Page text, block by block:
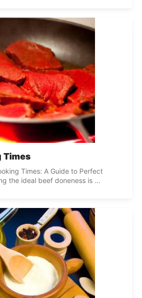
Times
Times: A Guide to Perfect
the ideal beef doneness is ...